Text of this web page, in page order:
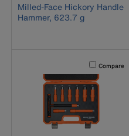
Milled-Face Hickory Handle
Hammer, 623.7 g
Activating
Compare